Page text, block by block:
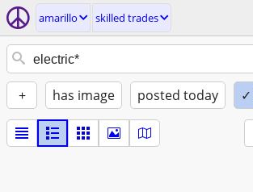
amarillo skilled trades
+ has image posted today